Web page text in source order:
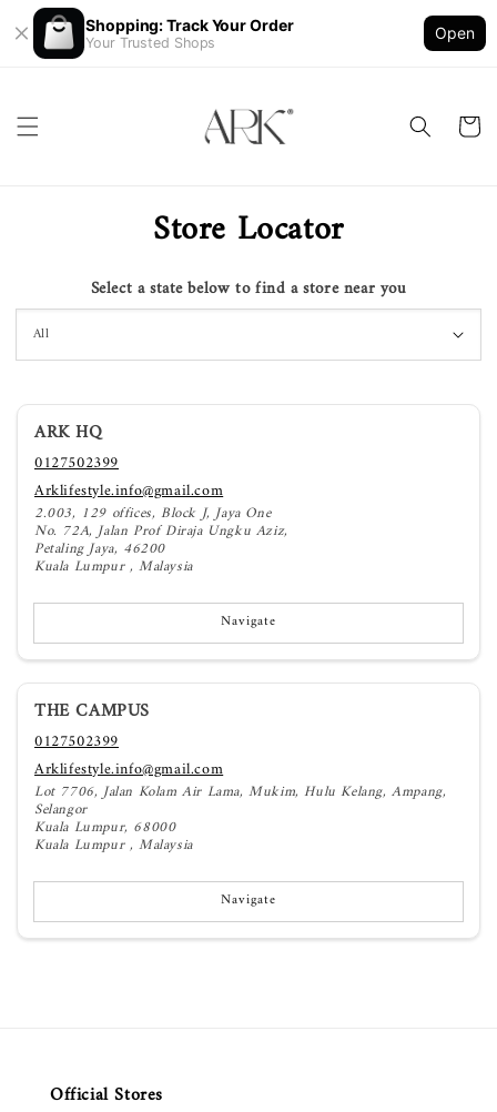
Shopping: Track Your Order
Your Trusted Shops
Open
Store Locator
Select a state below to find a store near you
ARK HQ
0127502399
Arklifestyle.info@gmail.com
2.003, 129 offices, Block J, Jaya One
No. 72A, Jalan Prof Diraja Ungku Aziz,
Petaling Jaya, 46200
Kuala Lumpur , Malaysia
Navigate
THE CAMPUS
0127502399
Arklifestyle.info@gmail.com
Lot 7706, Jalan Kolam Air Lama, Mukim, Hulu Kelang, Ampang,
Selangor
Kuala Lumpur, 68000
Kuala Lumpur , Malaysia
Navigate
Official Stores